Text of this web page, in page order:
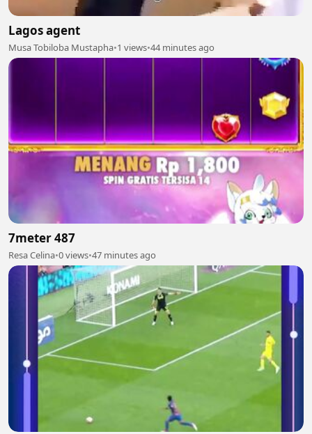
Lagos agent
Musa Tobiloba Mustapha•1 views•44 minutes ago
7meter 487
Resa Celina•0 views•47 minutes ago